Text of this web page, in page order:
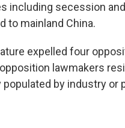
including secession
to mainland China.
expelled four
lawmakers
by industry or